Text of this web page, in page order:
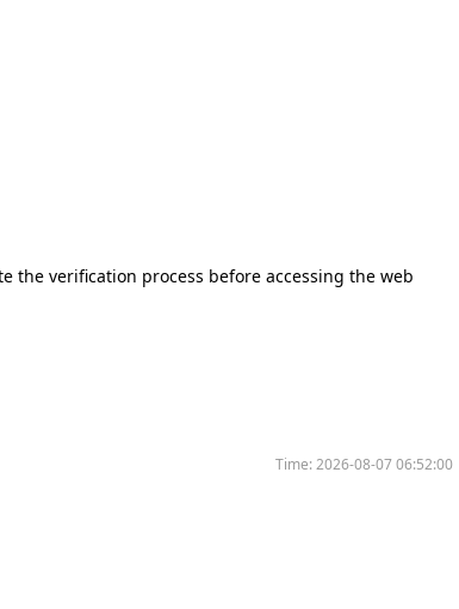
the verification process before accessing the web
Time:2026-08-07 06:52:00